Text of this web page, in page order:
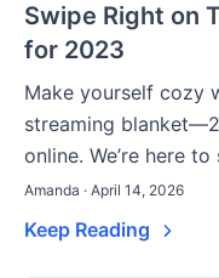
Swipe Right on
for 2023
Make yourself cozy
streaming
online. We’re here
Amanda · April 14, 2026
Keep Reading